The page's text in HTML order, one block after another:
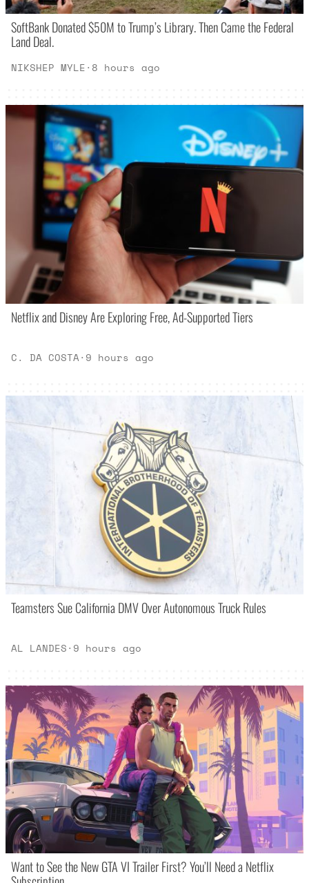
SoftBank Donated $50M to Trump’s Library. Then Came the Federal
Land Deal.
NIKSHEP MYLE· 8 hours ago
Netflix and Disney Are Exploring Free, Ad-Supported Tiers
C. DA COSTA· 9 hours ago
Teamsters Sue California DMV Over Autonomous Truck Rules
AL LANDES· 9 hours ago
Want to See the New GTA VI Trailer First? You’ll Need a Netflix